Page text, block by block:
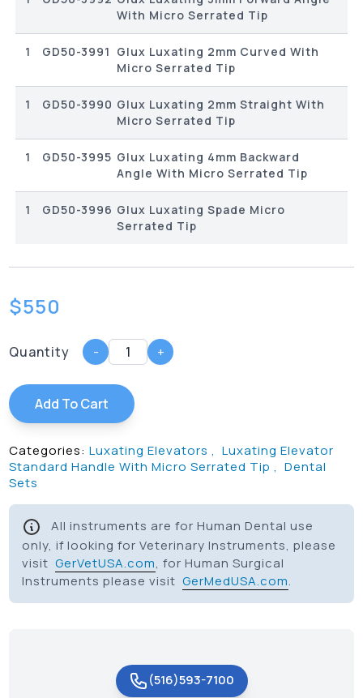
With Micro Serrated Tip
1 GD50-3991 Glux Luxating 2mm Curved With
Micro Serrated Tip
1 GD50-3990 Glux Luxating 2mm Straight With
Micro Serrated Tip
1 GD50-3995 Glux Luxating 4mm Backward
Angle With Micro Serrated Tip
1 GD50-3996 Glux Luxating Spade Micro
Serrated Tip
$550
Quantity - +
Add To Cart
Categories: Luxating Elevators , Luxating Elevator
Standard Handle With Micro Serrated Tip , Dental
Sets
All instruments are for Human Dental use
only, if looking for Veterinary Instruments, please
visitGerVetUSA.com, for Human Surgical
Instruments please visitGerMedUSA.com.
(516)593-7100